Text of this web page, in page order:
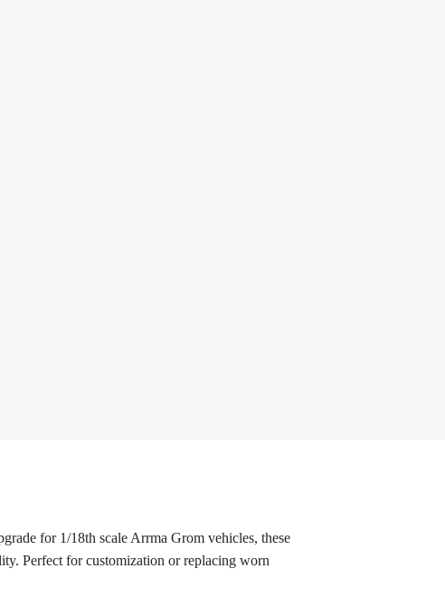
for 1/18th scale Arrma Grom vehicles, these
Perfect for customization or replacing worn